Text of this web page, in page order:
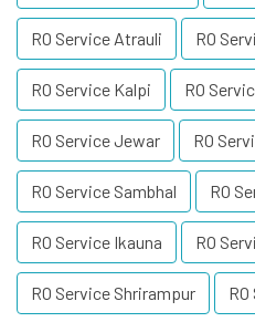
RO Service Atrauli RO
RO Service Kalpi RO
RO Service Jewar RO
RO Service Sambhal RO
RO Service Ikauna RO
RO Service Shrirampur